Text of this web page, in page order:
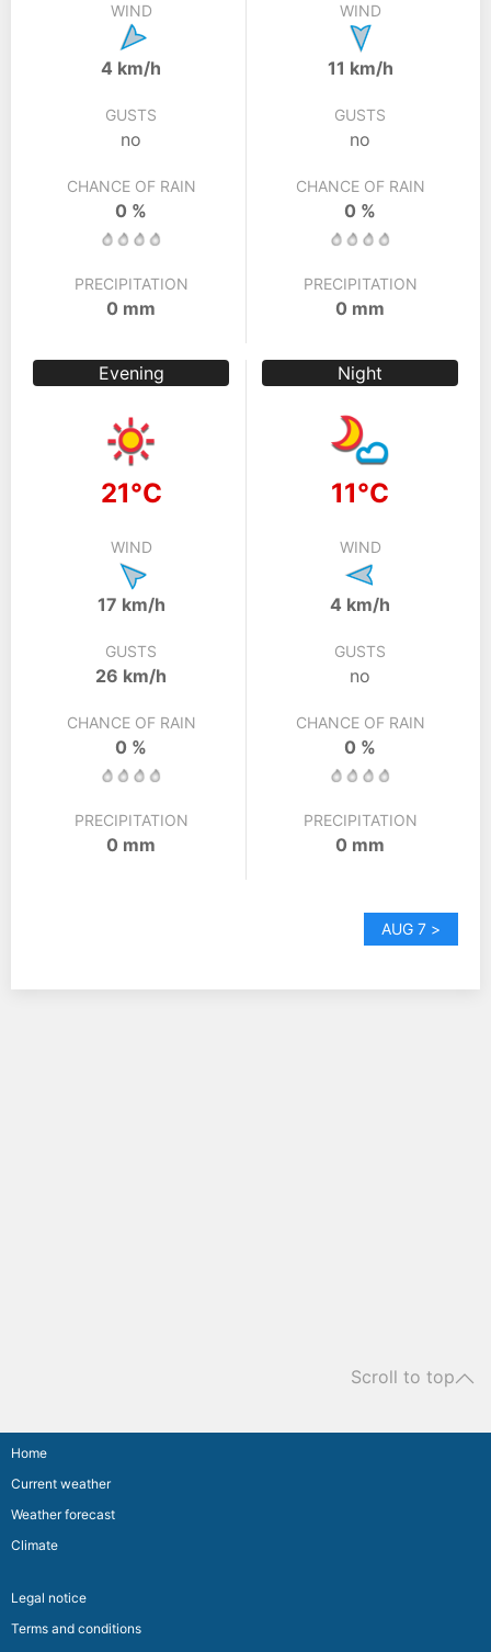
WIND
4 km/h
GUSTS
no
CHANCE OF RAIN
0 %
PRECIPITATION
0 mm
WIND
11 km/h
GUSTS
no
CHANCE OF RAIN
0 %
PRECIPITATION
0 mm
Evening
21°C
WIND
17 km/h
GUSTS
26 km/h
CHANCE OF RAIN
0 %
PRECIPITATION
0 mm
Night
11°C
WIND
4 km/h
GUSTS
no
CHANCE OF RAIN
0 %
PRECIPITATION
0 mm
AUG 7 >
Scroll to top
Home
Current weather
Weather forecast
Climate
Legal notice
Terms and conditions